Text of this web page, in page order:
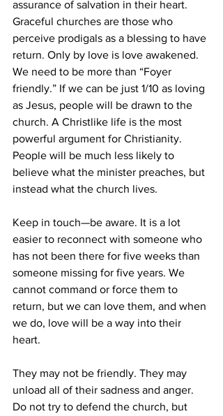
assurance of salvation in their heart.
Graceful churches are those who
perceive prodigals as a blessing to have
return. Only by love is love awakened.
We need to be more than “Foyer
friendly.” If we can be just 1/10 as loving
as Jesus, people will be drawn to the
church. A Christlike life is the most
powerful argument for Christianity.
People will be much less likely to
believe what the minister preaches, but
instead what the church lives.
Keep in touch—be aware. It is a lot
easier to reconnect with someone who
has not been there for five weeks than
someone missing for five years. We
cannot command or force them to
return, but we can love them, and when
we do, love will be a way into their
heart.
They may not be friendly. They may
unload all of their sadness and anger.
Do not try to defend the church, but